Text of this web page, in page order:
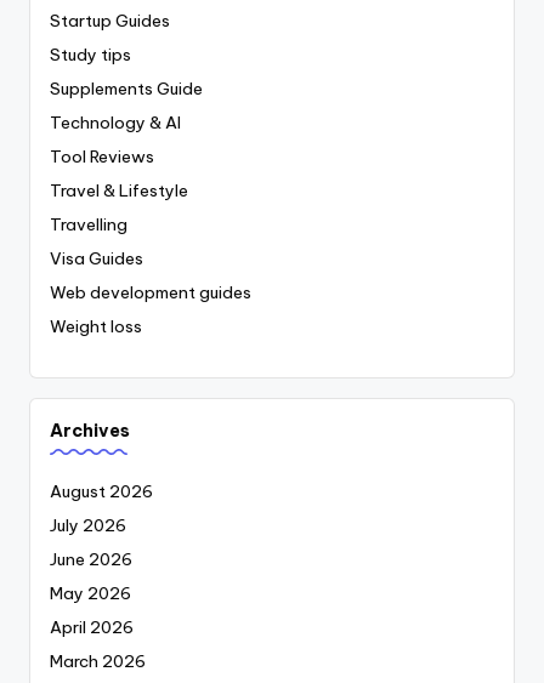
Startup Guides
Study tips
Supplements Guide
Technology & AI
Tool Reviews
Travel & Lifestyle
Travelling
Visa Guides
Web development guides
Weight loss
Archives
August 2026
July 2026
June 2026
May 2026
April 2026
March 2026